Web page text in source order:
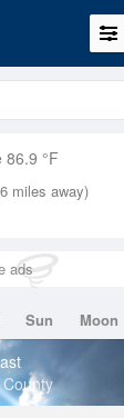
86.9 °F
miles away)
ads
Sun Moon